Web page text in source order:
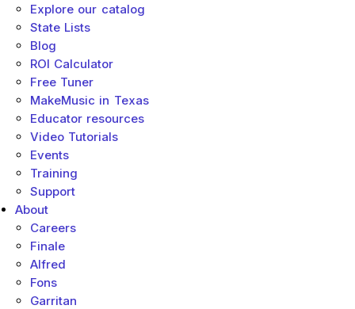
Explore our catalog
State Lists
Blog
ROI Calculator
Free Tuner
MakeMusic in Texas
Educator resources
Video Tutorials
Events
Training
Support
About
Careers
Finale
Alfred
Fons
Garritan